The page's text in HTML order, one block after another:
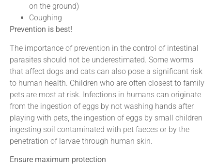
on the ground)
Coughing
Prevention is best!
The importance of prevention in the control of intestinal
parasites should not be underestimated. Some worms
that affect dogs and cats can also pose a significant risk
to human health. Children who are often closest to family
pets are most at risk. Infections in humans can originate
from the ingestion of eggs by not washing hands after
playing with pets, the ingestion of eggs by small children
ingesting soil contaminated with pet faeces or by the
penetration of larvae through human skin.
Ensure maximum protection